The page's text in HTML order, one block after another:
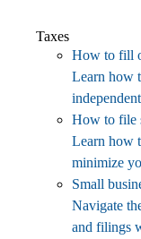
Taxes
How to fill
Learn how
How to file
Learn how
minimize
Small
Navigate
and filings